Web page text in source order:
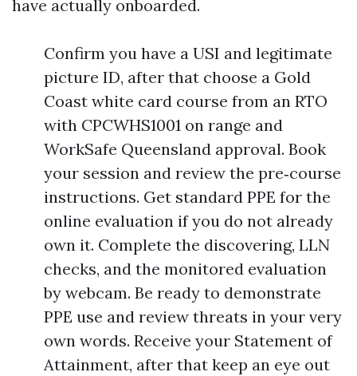
have actually onboarded.
Confirm you have a USI and legitimate
picture ID, after that choose a Gold
Coast white card course from an RTO
with CPCWHS1001 on range and
WorkSafe Queensland approval. Book
your session and review the pre‑course
instructions. Get standard PPE for the
online evaluation if you do not already
own it. Complete the discovering, LLN
checks, and the monitored evaluation
by webcam. Be ready to demonstrate
PPE use and review threats in your very
own words. Receive your Statement of
Attainment, after that keep an eye out